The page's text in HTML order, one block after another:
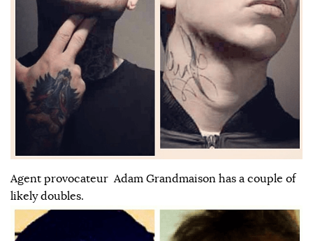
Agent provocateur Adam Grandmaison has a couple of
likely doubles.